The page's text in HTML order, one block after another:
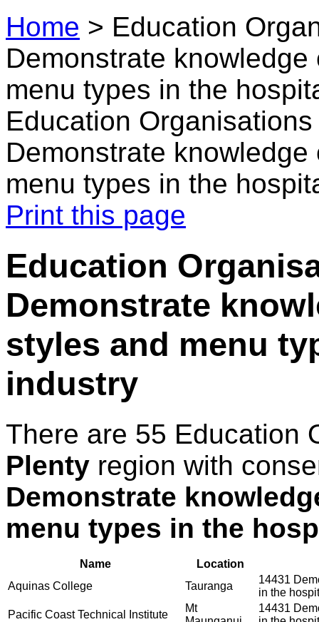
Home > Education
Demonstrate
menu types in the
Education
Demonstrate
menu types in the
Print this page
Education
Demonstrate
styles and menu
industry
There are 55 Education
Plenty region with
Demonstrate
menu types in the
Name
Location
Aquinas College
Tauranga
14431
in the
Pacific Coast Technical Institute
Mt
14431